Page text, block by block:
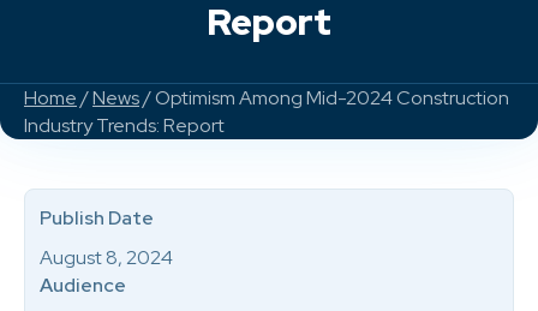
Report
Home/News/ Optimism Among Mid-2024 Construction
Industry Trends: Report
Publish Date
August 8, 2024
Audience